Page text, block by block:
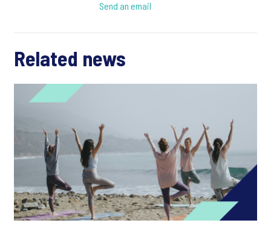
Send an email
Related news